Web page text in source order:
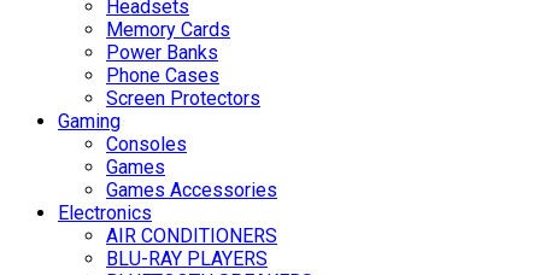
Headsets
Memory Cards
Power Banks
Phone Cases
Screen Protectors
Gaming
Consoles
Games
Games Accessories
Electronics
AIR CONDITIONERS
BLU-RAY PLAYERS